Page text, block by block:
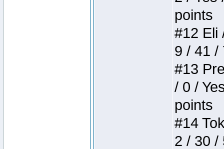
points
#12 Eli
9 / 41 /
#13
/ 0 /
points
#14
2 / 30 /